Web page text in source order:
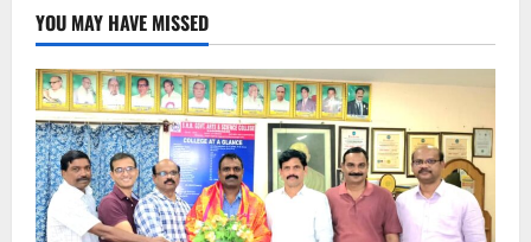
and
Disbursements
for
fourth
consecutive
year
and
highest
ever
Profit,
increasing
~30x
over
FY20
YOU MAY HAVE MISSED